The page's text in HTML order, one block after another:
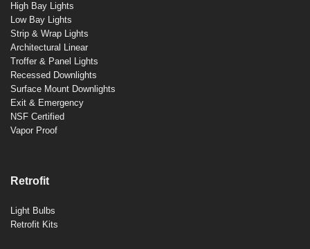
High Bay Lights
Low Bay Lights
Strip & Wrap Lights
Architectural Linear
Troffer & Panel Lights
Recessed Downlights
Surface Mount Downlights
Exit & Emergency
NSF Certified
Vapor Proof
Retrofit
Light Bulbs
Retrofit Kits